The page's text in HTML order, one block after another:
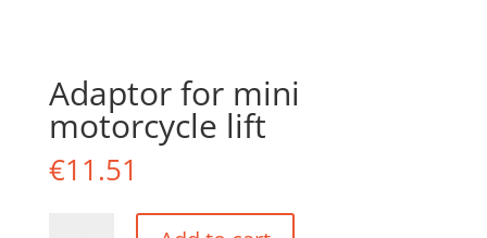
Adaptor for mini
motorcycle lift
€11.51